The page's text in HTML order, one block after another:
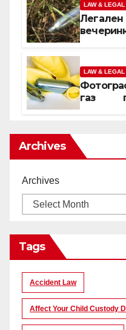
LAW & LEGAL
LAW & LEGAL
газ
Archives
Archives
Tags
Accident Law
Affect Your Child Custody